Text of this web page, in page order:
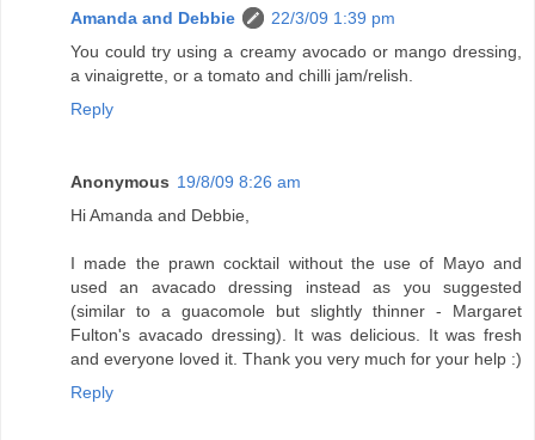
Amanda and Debbie
22/3/09 1:39 pm
You could try using a creamy avocado or mango dressing,
a vinaigrette, or a tomato and chilli jam/relish.
Reply
Anonymous 19/8/09 8:26 am
Hi Amanda and Debbie,
I made the prawn cocktail without the use of Mayo and
used an avacado dressing instead as you suggested
(similar to a guacomole but slightly thinner - Margaret
Fulton's avacado dressing). It was delicious. It was fresh
and everyone loved it. Thank you very much for your help :)
Reply